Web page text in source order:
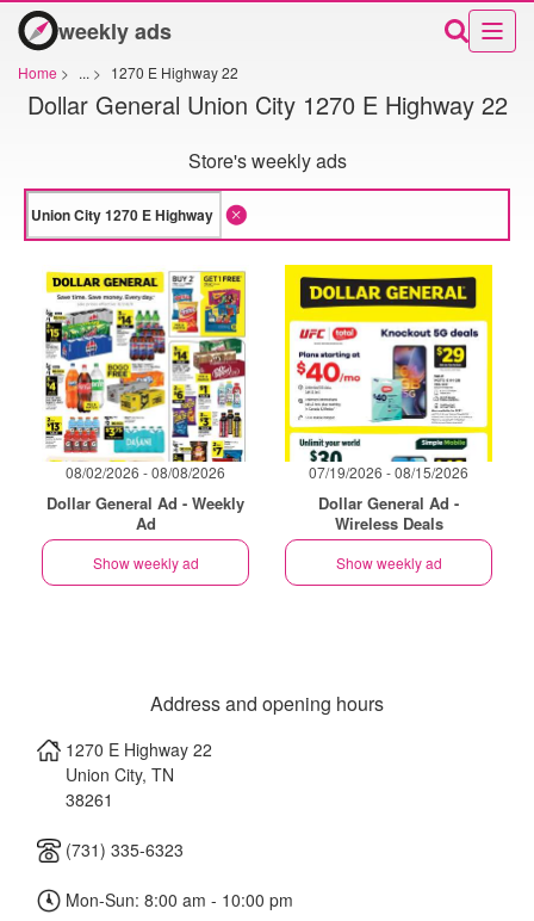
weekly ads
Home > ... > 1270 E Highway 22
Dollar General Union City 1270 E Highway 22
Store's weekly ads
08/02/2026 - 08/08/2026
Dollar General Ad - Weekly
Ad
Show weekly ad
07/19/2026 - 08/15/2026
Dollar General Ad -
Wireless Deals
Show weekly ad
Address and opening hours
1270 E Highway 22
Union City, TN
38261
(731) 335-6323
Mon-Sun: 8:00 am - 10:00 pm